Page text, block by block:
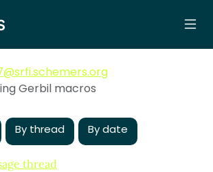
Gerbil macros
By thread By date
thread